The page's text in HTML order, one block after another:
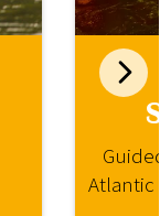
Atlantic